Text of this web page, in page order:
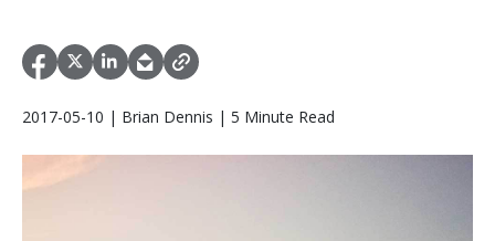
2017-05-10 | Brian Dennis | 5 Minute Read